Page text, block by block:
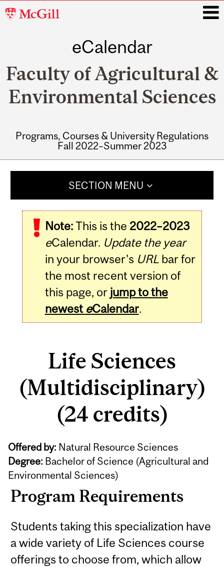
McGill
eCalendar
Faculty of Agricultural &
Environmental Sciences
Programs, Courses & University Regulations
Fall 2022–Summer 2023
SECTION MENU
Note:This is the 2022–2023
eCalendar. Update the year
in your browser's URLbar for
the most recent version of
this page, or jump to the
newest eCalendar.
Life Sciences
(Multidisciplinary)
(24 credits)
Offered by: Natural Resource Sciences
Degree: Bachelor of Science (Agricultural and
Environmental Sciences)
Program Requirements
Students taking this specialization have
a wide variety of Life Sciences course
offerings to choose from, which allow